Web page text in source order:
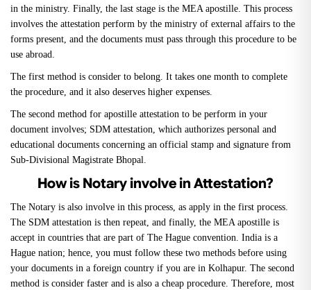
in the ministry. Finally, the last stage is the MEA apostille. This process
involves the attestation perform by the ministry of external affairs to the
forms present, and the documents must pass through this procedure to be
use abroad.
The first method is consider to belong. It takes one month to complete
the procedure, and it also deserves higher expenses.
The second method for apostille attestation to be perform in your
document involves; SDM attestation, which authorizes personal and
educational documents concerning an official stamp and signature from
Sub-Divisional Magistrate Bhopal.
How is Notary involve in Attestation?
The Notary is also involve in this process, as apply in the first process.
The SDM attestation is then repeat, and finally, the MEA apostille is
accept in countries that are part of The Hague convention. India is a
Hague nation; hence, you must follow these two methods before using
your documents in a foreign country if you are in Kolhapur. The second
method is consider faster and is also a cheap procedure. Therefore, most